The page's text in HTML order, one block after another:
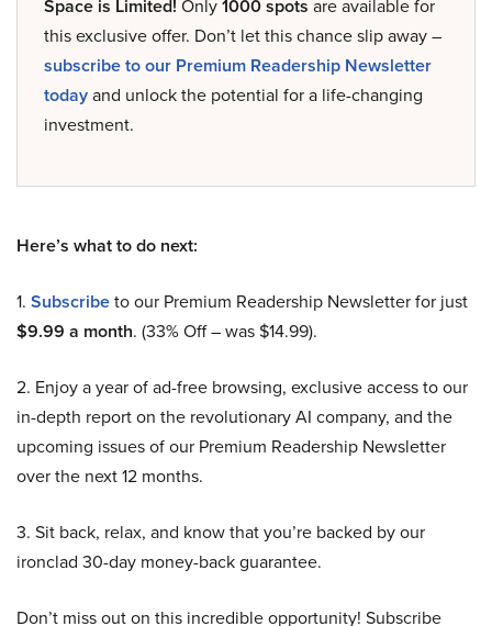
Space is Limited! Only1000 spots are available for
this exclusive offer. Don’t let this chance slip away –
subscribe to our Premium Readership Newsletter
todayand unlock the potential for a life-changing
investment.
Here’s what to do next:
1. Subscribeto our Premium Readership Newsletter for just
$9.99 a month. (33% Off – was $14.99).
2. Enjoy a year of ad-free browsing, exclusive access to our
in-depth report on the revolutionary AI company, and the
upcoming issues of our Premium Readership Newsletter
over the next 12 months.
3. Sit back, relax, and know that you’re backed by our
ironclad 30-day money-back guarantee.
Don’t miss out on this incredible opportunity! Subscribe